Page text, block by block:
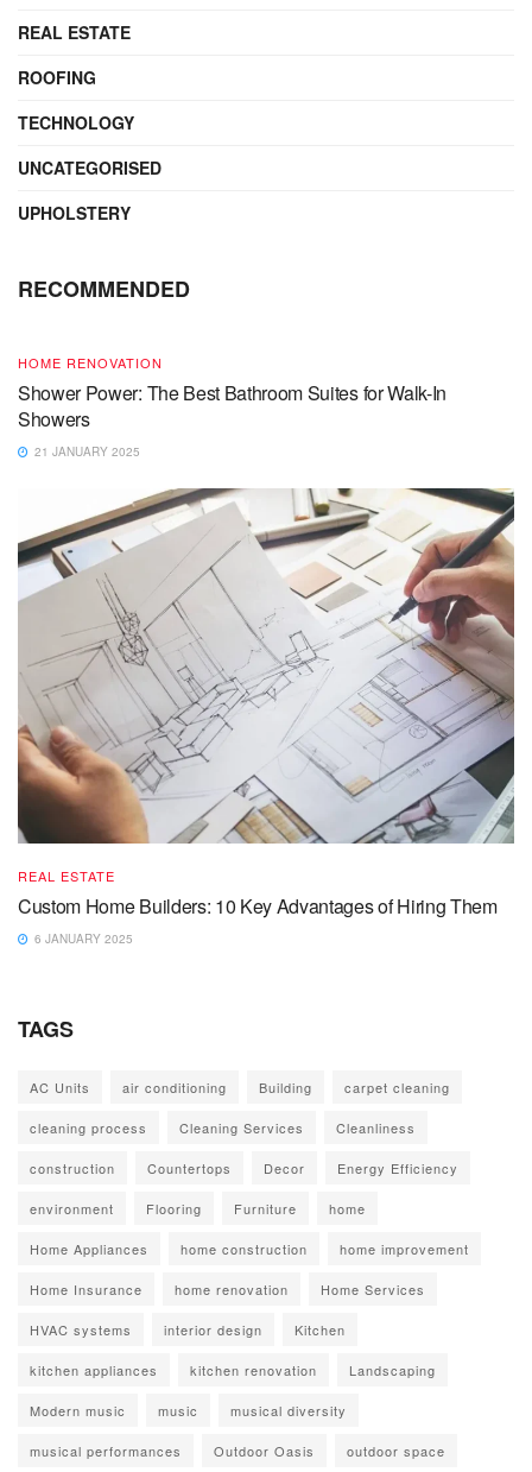
REAL ESTATE
ROOFING
TECHNOLOGY
UNCATEGORISED
UPHOLSTERY
RECOMMENDED
HOME RENOVATION
Shower Power: The Best Bathroom Suites for Walk-In
Showers
21 JANUARY 2025
REAL ESTATE
Custom Home Builders: 10 Key Advantages of Hiring Them
6 JANUARY 2025
TAGS
AC Units air conditioning Building carpet cleaning
cleaning process Cleaning Services Cleanliness
construction Countertops Decor Energy Efficiency
environment Flooring Furniture home
Home Appliances home construction home improvement
Home Insurance home renovation Home Services
HVAC systems interior design Kitchen
kitchen appliances kitchen renovation Landscaping
Modern music music musical diversity
musical performances Outdoor Oasis outdoor space